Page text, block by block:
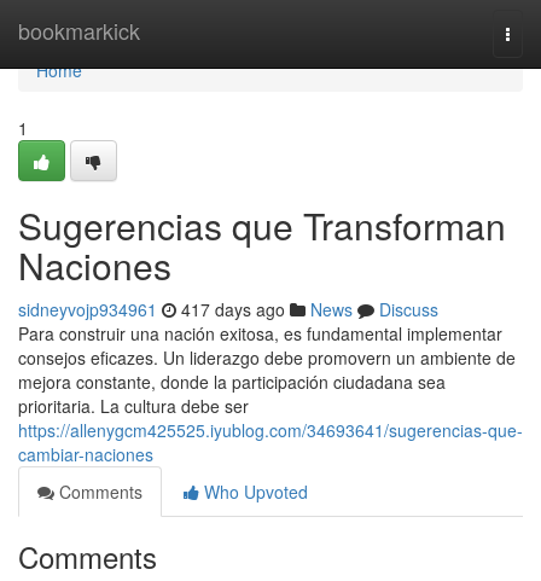
bookmarkick
Home
Home
1
Sugerencias que Transforman
Naciones
sidneyvojp934961 417 days ago News
Discuss
Para construir una nación exitosa, es fundamental implementar
consejos eficazes. Un liderazgo debe promovern un ambiente de
mejora constante, donde la participación ciudadana sea
prioritaria. La cultura debe ser
https://allenygcm425525.iyublog.com/34693641/sugerencias-que-
cambiar-naciones
Comments
Who Upvoted
Comments